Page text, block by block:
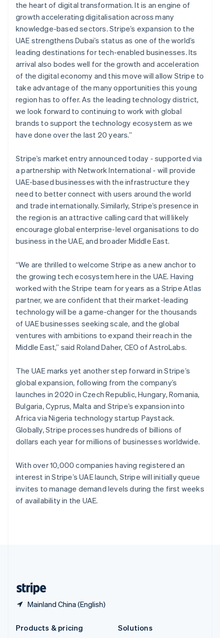
the heart of digital transformation. It is an engine of
growth accelerating digitalisation across many
knowledge-based sectors. Stripe’s expansion to the
UAE strengthens Dubai’s status as one of the world’s
leading destinations for tech-enabled businesses. Its
arrival also bodes well for the growth and acceleration
of the digital economy and this move will allow Stripe to
take advantage of the many opportunities this young
region has to offer. As the leading technology district,
we look forward to continuing to work with global
brands to support the technology ecosystem as we
have done over the last 20 years.”
Stripe’s market entry announced today - supported via
a partnership with Network International - will provide
UAE-based businesses with the infrastructure they
need to better connect with users around the world
and trade internationally. Similarly, Stripe’s presence in
the region is an attractive calling card that will likely
encourage global enterprise-level organisations to do
business in the UAE, and broader Middle East.
“We are thrilled to welcome Stripe as a new anchor to
the growing tech ecosystem here in the UAE. Having
worked with the Stripe team for years as a Stripe Atlas
partner, we are confident that their market-leading
technology will be a game-changer for the thousands
of UAE businesses seeking scale, and the global
ventures with ambitions to expand their reach in the
Middle East,” said Roland Daher, CEO of AstroLabs.
The UAE marks yet another step forward in Stripe’s
global expansion, following from the company’s
launches in 2020 in Czech Republic, Hungary, Romania,
Bulgaria, Cyprus, Malta and Stripe’s expansion into
Africa via Nigeria technology startup Paystack.
Globally, Stripe processes hundreds of billions of
dollars each year for millions of businesses worldwide.
With over 10,000 companies having registered an
interest in Stripe’s UAE launch, Stripe will initially queue
invites to manage demand levels during the first weeks
of availability in the UAE.
Mainland China (English)
English简体中文
Hungary
English
India
English
Ireland
English
Italy
Italiano English
Japan
日本語English
Latvia
English
Liechtenstein
Deutsch English
Lithuania
English
Luxembourg
FrançaisDeutschEnglish
Mainland China
简体中文English
Malaysia
English 简体中文
Malta
English
EspañolEnglish
Netherlands
NederlandsEnglish
New Zealand
English
Norway
English
English
Portugal
Romania
English
Singapore
English简体中文
Slovakia
English
Slovenia
EnglishItaliano
EspañolEnglish
Sweden
SvenskaEnglish
Switzerland
Deutsch FrançaisItaliano
Products & pricing
Solutions